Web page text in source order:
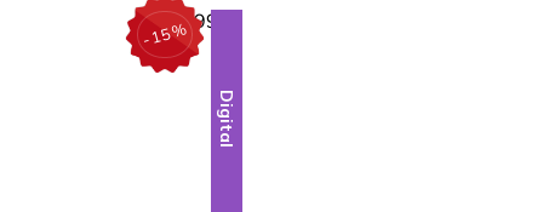
-15%
Digital